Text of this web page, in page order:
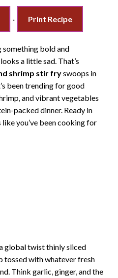
· Print Recipe
something bold and
a little sad. That’s
shrimp stir fryswoops in
been trending for good
and vibrant vegetables
packed dinner. Ready in
you’ve been cooking for
global twist thinly sliced
tossed with whatever fresh
Think garlic, ginger, and the